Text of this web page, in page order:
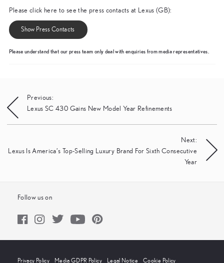
Please click here to see the press contacts at Lexus (GB):
Show Press Contacts
Please understand that our press team only deal with enquiries from media representatives.
Post
navigation
Previous:
Lexus SC 430 Gains New Model Year Refinements
Next:
Lexus Is America’s Top-Selling Luxury Brand For Sixth Consecutive
Year
Follow us on
Privacy Policy Media GDPR Policy Legal Notice Cookie Policy